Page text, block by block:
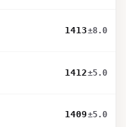
1413±8.0
1412±5.0
1409±5.0